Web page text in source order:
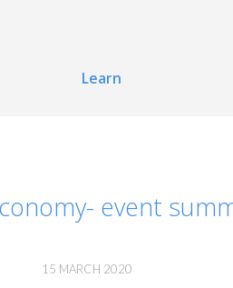
Learn
event
15 MARCH 2020